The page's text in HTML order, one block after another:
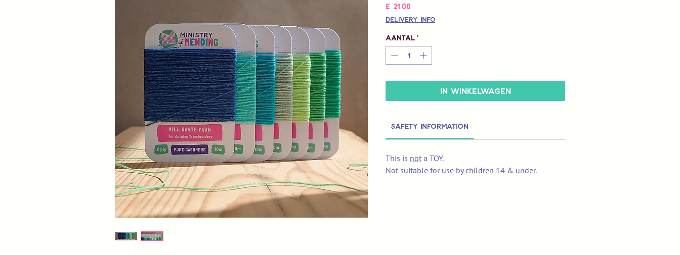
£ 21,00
Delivery Info
Aantal *
In winkelwagen
Safety Information
This is not a TOY.
Not suitable for use by children 14 & under.